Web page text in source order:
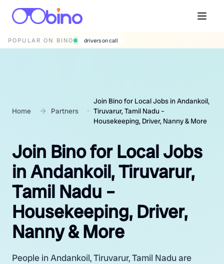
POPULAR ON BINO wedding photographers
Home Partners
Join Bino for Local Jobs in Andankoil,
Tiruvarur, Tamil Nadu –
Housekeeping, Driver, Nanny & More
Join Bino for Local Jobs
in Andankoil, Tiruvarur,
Tamil Nadu –
Housekeeping, Driver,
Nanny & More
People in Andankoil, Tiruvarur, Tamil Nadu are